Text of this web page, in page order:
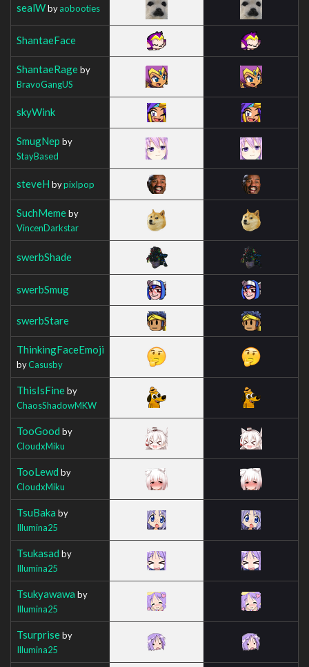
sealWbyaobooties
ShantaeFace
ShantaeRageby
BravoGangUS
skyWink
SmugNep by
StayBased
steveH bypixlpop
SuchMemeby
VincenDarkstar
swerbShade
swerbSmug
swerbStare
ThinkingFaceEmoji
byCasusby
ThisIsFineby
ChaosShadowMKW
TooGood by
CloudxMiku
TooLewd by
CloudxMiku
TsuBaka by
Illumina25
Tsukasad by
Illumina25
Tsukyawawa by
Illumina25
Tsurpriseby
Illumina25